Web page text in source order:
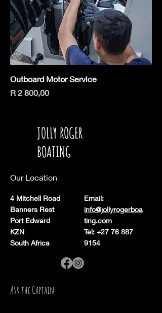
Outboard Motor Service
Price
R 2 800,00
JOLLY ROGER
BOATING
Our Location
4 Mitchell Road
Banners Rest
Port Edward
KZN
South Africa
Email:
info@jollyrogerboa
ting.com
Tel: +27 76 887
9154
Ask the Captain